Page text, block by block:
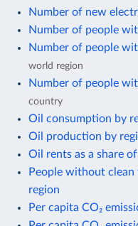
Number of new
Number of people
Number of people
world region
Number of people
country
Oil consumption by
Oil production by
Oil rents as a share
People without
region
Per capita CO₂